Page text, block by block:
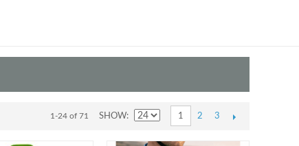
1-24 of 71 SHOW 1 2 3